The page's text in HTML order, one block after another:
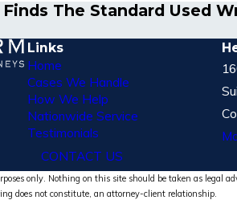
The Standard Used
Links
Home
Cases We Handle
How We Help
Nationwide Service
Testimonials
CONTACT US
only. Nothing on this site should be taken as legal
does not constitute, an attorney-client relationship.